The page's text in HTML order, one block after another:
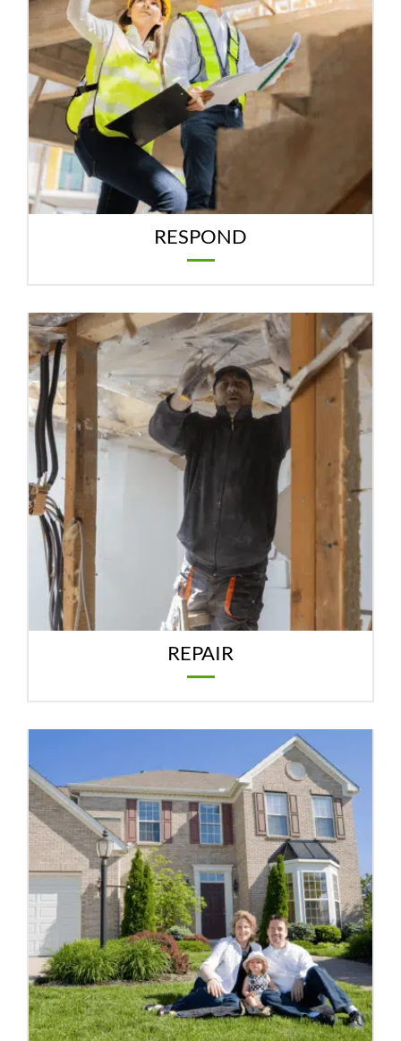
RESPOND
REPAIR